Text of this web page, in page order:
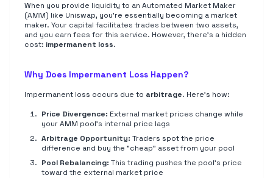
When you provide liquidity to an Automated Market Maker
(AMM) like Uniswap, you're essentially becoming a market
maker. Your capital facilitates trades between two assets,
and you earn fees for this service. However, there's a hidden
cost: impermanent loss.
Why Does Impermanent Loss Happen?
Impermanent loss occurs due to arbitrage. Here's how:
Price Divergence: External market prices change while
your AMM pool's internal price lags
Arbitrage Opportunity: Traders spot the price
difference and buy the "cheap" asset from your pool
Pool Rebalancing: This trading pushes the pool's price
toward the external market price